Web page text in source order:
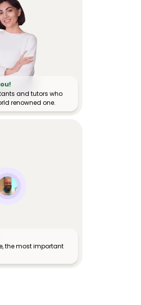
and tutors who
renowned one.
the most important